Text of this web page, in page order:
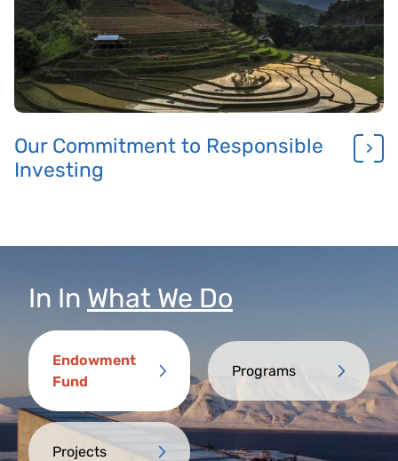
Our Commitment to Responsible
Investing
In In What We Do
Endowment
Fund
Programs
Projects